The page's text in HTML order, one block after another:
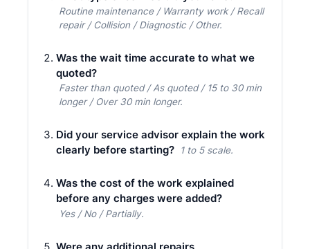
Routine maintenance / Warranty work / Recall
repair / Collision / Diagnostic / Other.
Was the wait time accurate to what we
quoted?
Faster than quoted / As quoted / 15 to 30 min
longer / Over 30 min longer.
Did your service advisor explain the work
clearly before starting?
1 to 5 scale.
Was the cost of the work explained
before any charges were added?
Yes / No / Partially.